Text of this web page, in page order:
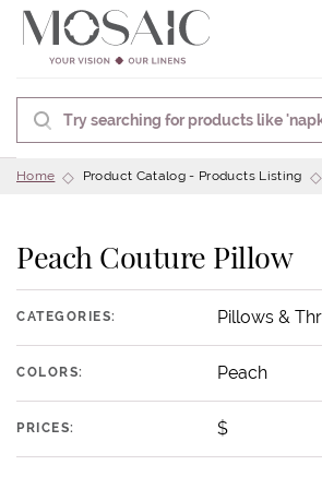
Home Product Catalog - Products Listing
Peach Couture Pillow
CATEGORIES: Pillows &
COLORS: Peach
PRICES: $